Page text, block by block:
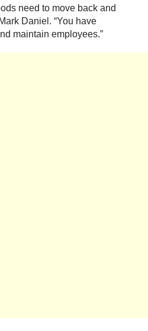
need to move back and
Daniel. “You have
maintain employees.”